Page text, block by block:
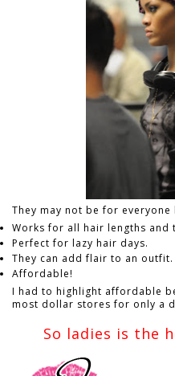
They may not be for
Works for all hair lengths and
Perfect for lazy hair days.
They can add flair to an outfit.
Affordable!
I had to highlight affordable
most dollar stores for only a
So ladies is the